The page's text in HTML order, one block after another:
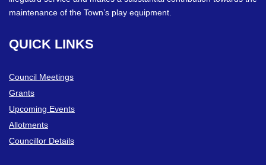
maintenance of the Town’s play equipment.
QUICK LINKS
Council Meetings
Grants
Upcoming Events
Allotments
Councillor Details